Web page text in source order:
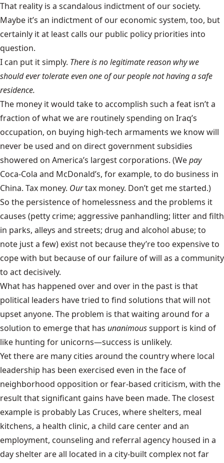
That reality is a scandalous indictment of our society.
Maybe it’s an indictment of our economic system, too, but
certainly it at least calls our public policy priorities into
question.
I can put it simply. There is no legitimate reason why we
should ever tolerate even one of our people not having a safe
residence.
The money it would take to accomplish such a feat isn’t a
fraction of what we are routinely spending on Iraq’s
occupation, on buying high-tech armaments we know will
never be used and on direct government subsidies
showered on America’s largest corporations. (Wepay
Coca-Cola and McDonald’s, for example, to do business in
China. Tax money. Ourtax money. Don’t get me started.)
So the persistence of homelessness and the problems it
causes (petty crime; aggressive panhandling; litter and filth
in parks, alleys and streets; drug and alcohol abuse; to
note just a few) exist not because they’re too expensive to
cope with but because of our failure of will as a community
to act decisively.
What has happened over and over in the past is that
political leaders have tried to find solutions that will not
upset anyone. The problem is that waiting around for a
solution to emerge that has unanimoussupport is kind of
like hunting for unicorns—success is unlikely.
Yet there are many cities around the country where local
leadership has been exercised even in the face of
neighborhood opposition or fear-based criticism, with the
result that significant gains have been made. The closest
example is probably Las Cruces, where shelters, meal
kitchens, a health clinic, a child care center and an
employment, counseling and referral agency housed in a
day shelter are all located in a city-built complex not far